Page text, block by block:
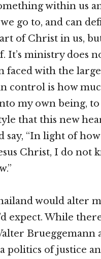
within us
go to, and can
of Christ in us,
It’s ministry does
faced with the
control is how
my own being,
that this new
say, “In light of
Christ, I do not
would alter
expect. While
Brueggemann
politics of justice